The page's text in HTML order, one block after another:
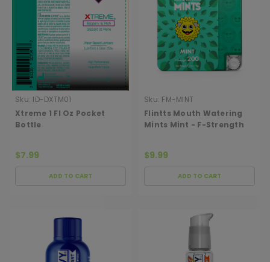
Sku: ID-DXTM01
Xtreme 1 Fl Oz Pocket
Bottle
$7.99
ADD TO CART
Sku: FM-MINT
Flintts Mouth Watering
Mints Mint - F-Strength
$9.99
ADD TO CART